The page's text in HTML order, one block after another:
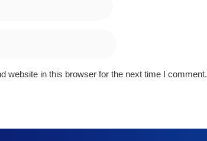
website in this browser for the next time I comment.